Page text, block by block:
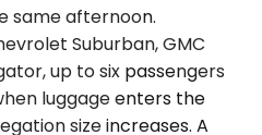
same afternoon.
Suburban, GMC
up to six passengers
luggage enters the
size increases. A